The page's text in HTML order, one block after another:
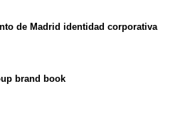
de Madrid identidad corporativa
brand book